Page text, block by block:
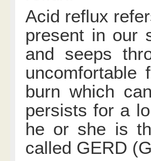
Acid reflux
present in our
and seeps
uncomfortable
burn which
persists for a
he or she is
called GERD